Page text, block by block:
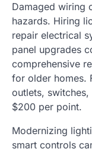
Damaged wiring
hazards. Hiring
repair electrical
panel upgrades
comprehensive
for older homes.
outlets,
$200 per point.
Modernizing
smart controls